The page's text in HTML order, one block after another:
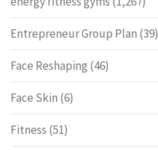
Entrepreneur Group Plan (39)
Face Reshaping (46)
Face Skin (6)
Fitness (51)